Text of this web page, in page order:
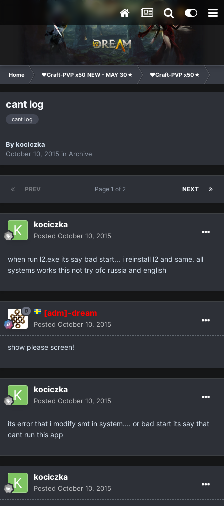
Home ❤Craft-PVP x50 NEW - MAY 30★ ❤Craft-PVP x50★
cant log
cant log
Bykociczka
October 10, 2015 in Archive
PREV NEXT
Page 1 of 2
kociczka
Posted October 10, 2015
when run l2.exe its say bad start... i reinstall l2 and same. all
systems works this not try ofc russia and english
[adm]-dream
Posted October 10, 2015
show please screen!
kociczka
Posted October 10, 2015
its error that i modify smt in system.... or bad start its say that
cant run this app
kociczka
Posted October 10, 2015